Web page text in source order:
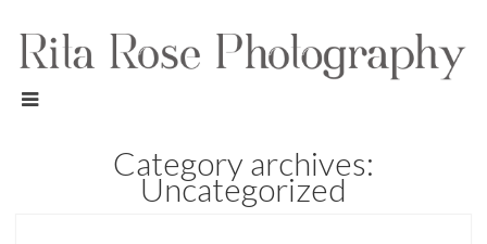
Category archives:
Uncategorized